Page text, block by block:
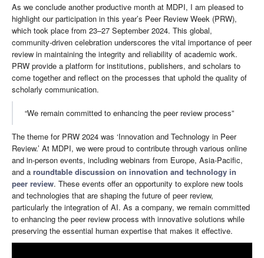
As we conclude another productive month at MDPI, I am pleased to
highlight our participation in this year’s Peer Review Week (PRW),
which took place from 23–27 September 2024. This global,
community-driven celebration underscores the vital importance of peer
review in maintaining the integrity and reliability of academic work.
PRW provide a platform for institutions, publishers, and scholars to
come together and reflect on the processes that uphold the quality of
scholarly communication.
“We remain committed to enhancing the peer review process”
The theme for PRW 2024 was ‘Innovation and Technology in Peer
Review.’ At MDPI, we were proud to contribute through various online
and in-person events, including webinars from Europe, Asia-Pacific,
and a roundtable discussion on innovation and technology in
peer review. These events offer an opportunity to explore new tools
and technologies that are shaping the future of peer review,
particularly the integration of AI. As a company, we remain committed
to enhancing the peer review process with innovative solutions while
preserving the essential human expertise that makes it effective.